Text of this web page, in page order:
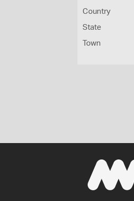
Country
State
Town